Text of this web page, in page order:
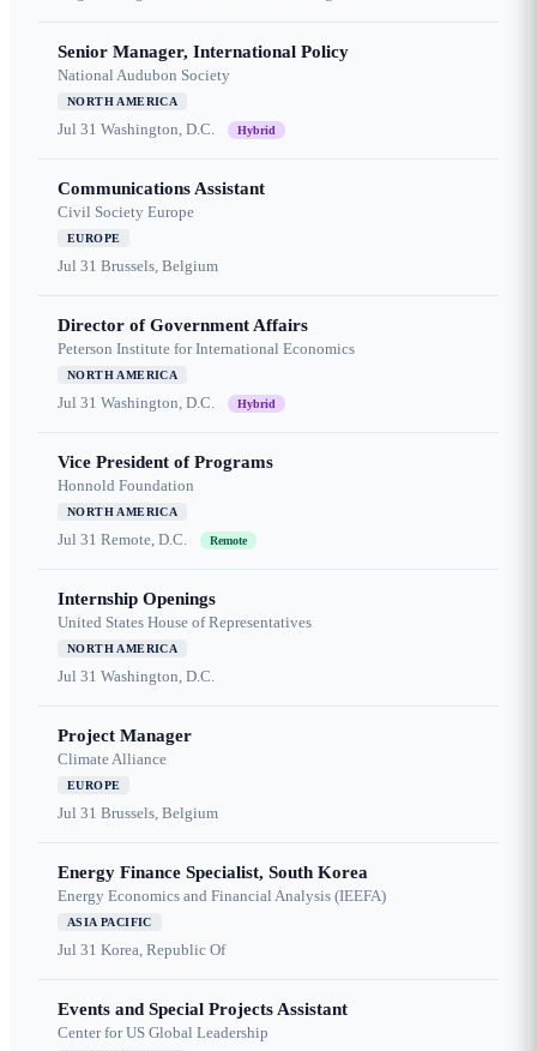
Senior Manager, International Policy
National Audubon Society
NORTH AMERICA
Jul 31 Washington, D.C. Hybrid
Communications Assistant
Civil Society Europe
EUROPE
Jul 31 Brussels, Belgium
Director of Government Affairs
Peterson Institute for International Economics
NORTH AMERICA
Jul 31 Washington, D.C. Hybrid
Vice President of Programs
Honnold Foundation
NORTH AMERICA
Jul 31 Remote, D.C. Remote
Internship Openings
United States House of Representatives
NORTH AMERICA
Jul 31 Washington, D.C.
Project Manager
Climate Alliance
EUROPE
Jul 31 Brussels, Belgium
Energy Finance Specialist, South Korea
Energy Economics and Financial Analysis (IEEFA)
ASIA PACIFIC
Jul 31 Korea, Republic Of
Events and Special Projects Assistant
Center for US Global Leadership